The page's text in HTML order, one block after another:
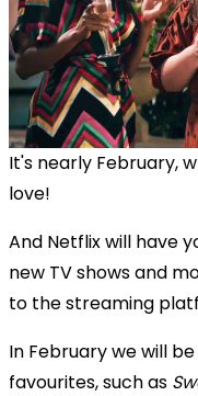
It's nearly February,
love!
And Netflix will have
new TV shows and
to the streaming
In February we will
favourites, such as